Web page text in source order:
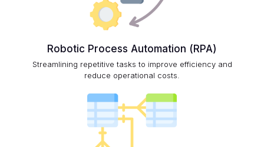
Robotic Process Automation (RPA)
Streamlining repetitive tasks to improve efficiency and
reduce operational costs.